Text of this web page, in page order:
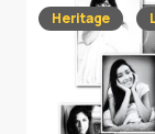
Heritage